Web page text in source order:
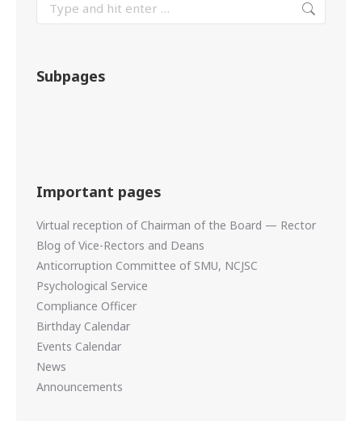
Subpages
Important pages
Virtual reception of Chairman of the Board — Rector
Blog of Vice-Rectors and Deans
Anticorruption Committee of SMU, NCJSC
Psychological Service
Compliance Officer
Birthday Calendar
Events Calendar
News
Announcements